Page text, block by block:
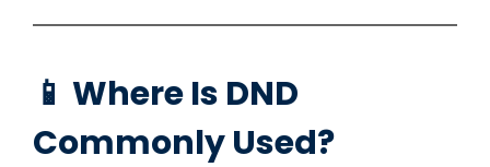
📱 Where Is DND
Commonly Used?